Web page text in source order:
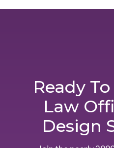
Ready
Law
Design